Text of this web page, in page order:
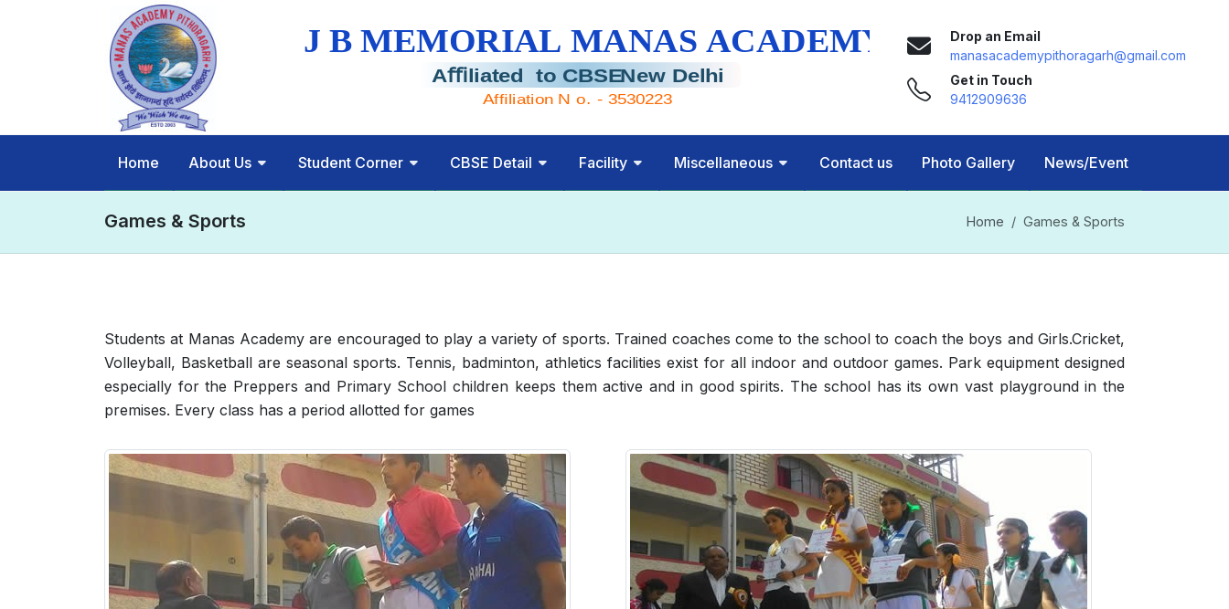
Drop an Email
manasacademypithoragarh@gmail.com
Get in Touch
9412909636
Home About Us Student Corner CBSE Detail Facility Miscellaneous Contact us Photo Gallery News/Event
Games & Sports Home Games & Sports
Students at Manas Academy are encouraged to play a variety of sports. Trained coaches come to the school to coach the boys and Girls.Cricket,
Volleyball, Basketball are seasonal sports. Tennis, badminton, athletics facilities exist for all indoor and outdoor games. Park equipment designed
especially for the Preppers and Primary School children keeps them active and in good spirits. The school has its own vast playground in the
premises. Every class has a period allotted for games